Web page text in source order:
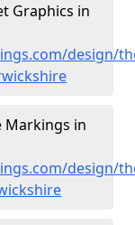
Graphics in
design/
Markings in
design/